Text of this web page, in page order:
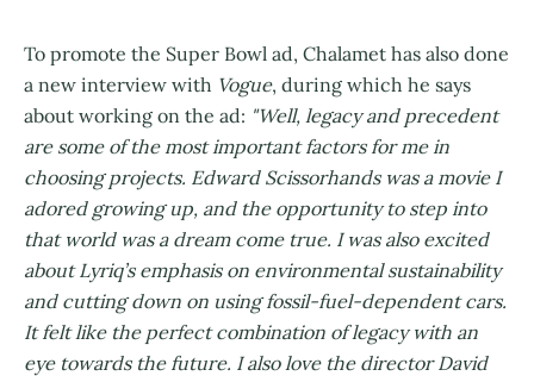
To promote the Super Bowl ad, Chalamet has also done
a new interview with Vogue, during which he says
about working on the ad: "Well, legacy and precedent
are some of the most important factors for me in
choosing projects. Edward Scissorhands was a movie I
adored growing up, and the opportunity to step into
that world was a dream come true. I was also excited
about Lyriq’s emphasis on environmental sustainability
and cutting down on using fossil-fuel-dependent cars.
It felt like the perfect combination of legacy with an
eye towards the future. I also love the director David